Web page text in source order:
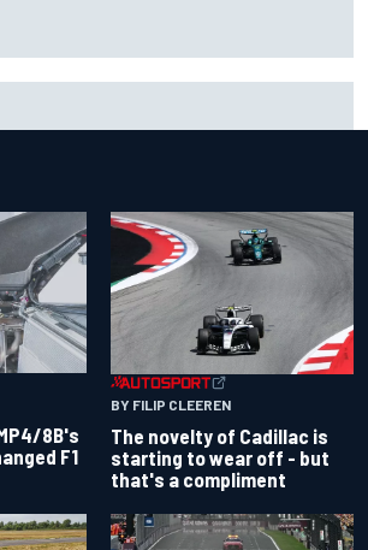
8B's
F1
BY FILIP CLEEREN
The novelty of Cadillac is
starting to wear off - but
that's a compliment